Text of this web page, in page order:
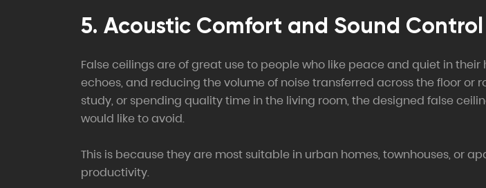
5. Acoustic Comfort and Sound Control
False ceilings are of great use to people who like peace and quiet in
echoes, and reducing the volume of noise transferred across the floor or
study, or spending quality time in the living room, the designed false
would like to avoid.
This is because they are most suitable in urban homes, townhouses, or
productivity.